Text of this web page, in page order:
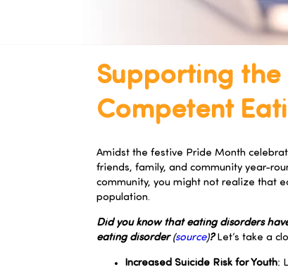
Supporting the
Competent
Amidst the festive Pride Month
friends, family, and community year-
community, you might not realize that
population.
Did you know that eating disorders
eating disorder(source)?Let’s take a
Increased Suicide Risk for Youth: